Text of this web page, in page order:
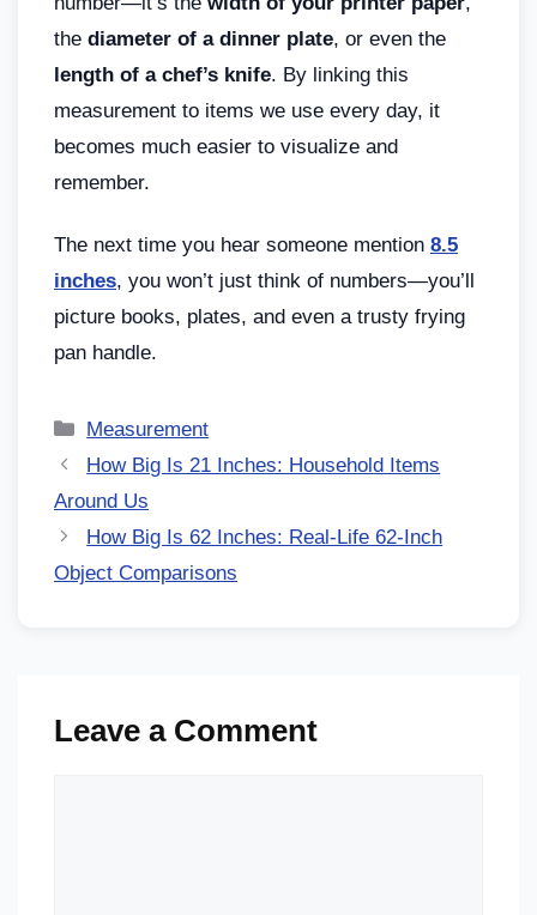
the diameter of a dinner plate, or even the
length of a chef’s knife. By linking this
measurement to items we use every day, it
becomes much easier to visualize and
remember.
The next time you hear someone mention 8.5
inches, you won’t just think of numbers—you’ll
picture books, plates, and even a trusty frying
pan handle.
Measurement
How Big Is 21 Inches: Household Items
Around Us
How Big Is 62 Inches: Real-Life 62-Inch
Object Comparisons
Leave a Comment